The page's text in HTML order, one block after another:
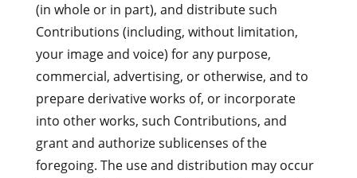
(in whole or in part), and distribute such
Contributions (including, without limitation,
your image and voice) for any purpose,
commercial, advertising, or otherwise, and to
prepare derivative works of, or incorporate
into other works, such Contributions, and
grant and authorize sublicenses of the
foregoing. The use and distribution may occur